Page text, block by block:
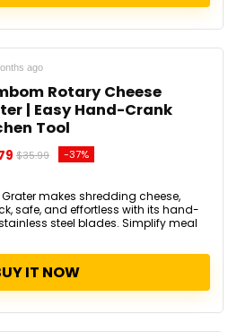
ago
Rotary Cheese
| Easy Hand-Crank
Tool
$35.99 -37%
makes shredding cheese,
safe, and effortless with its hand-
steel blades. Simplify meal
IT NOW